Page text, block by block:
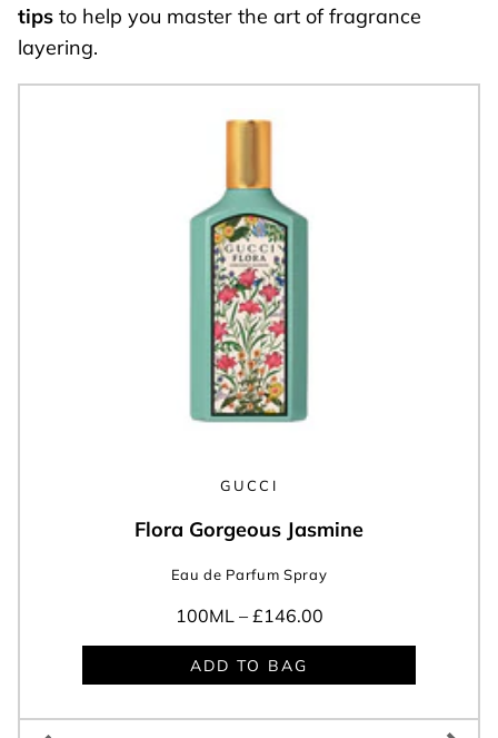
tips to help you master the art of fragrance
layering.
GUCCI
Flora Gorgeous Jasmine
Eau de Parfum Spray
100ML – £146.00
ADD TO BAG